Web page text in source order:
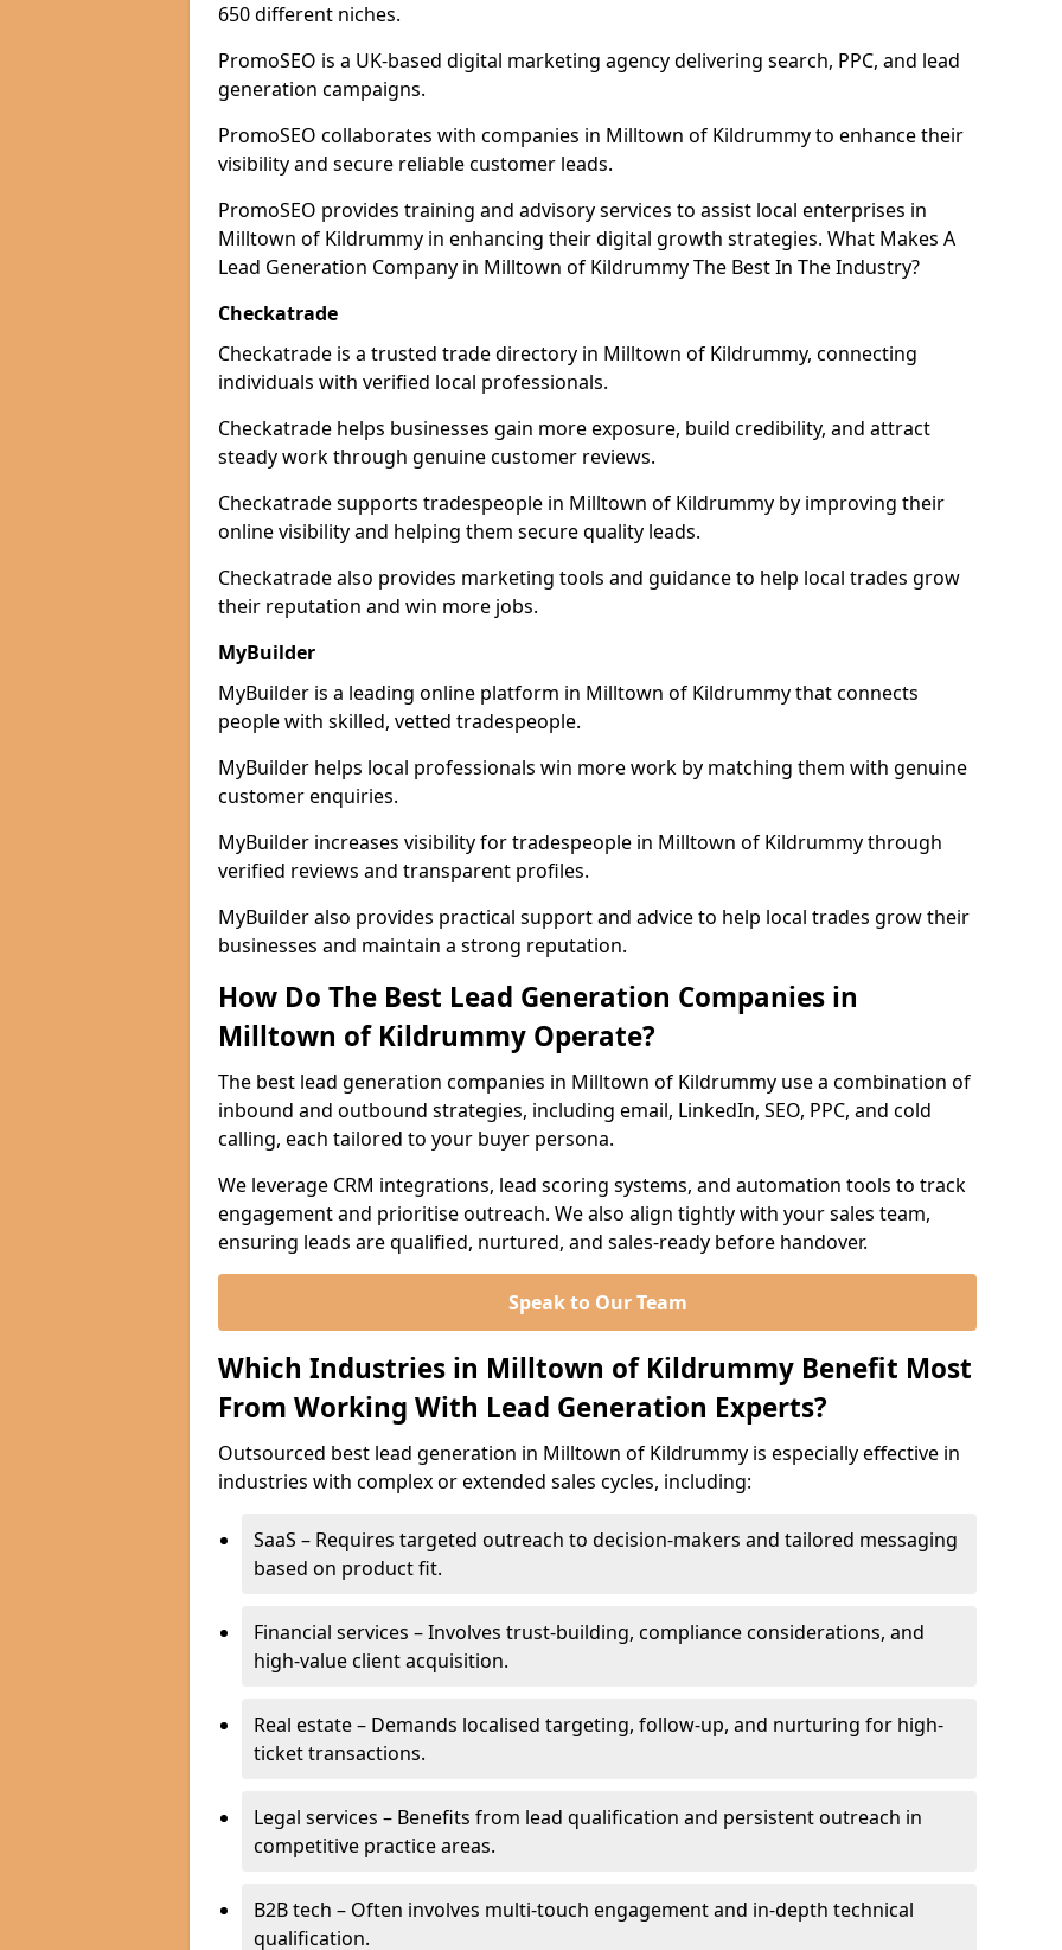
650 different niches.
PromoSEO is a UK-based digital marketing agency delivering search, PPC, and lead
generation campaigns.
PromoSEO collaborates with companies in Milltown of Kildrummy to enhance their
visibility and secure reliable customer leads.
PromoSEO provides training and advisory services to assist local enterprises in
Milltown of Kildrummy in enhancing their digital growth strategies. What Makes A
Lead Generation Company in Milltown of Kildrummy The Best In The Industry?
Checkatrade
Checkatrade is a trusted trade directory in Milltown of Kildrummy, connecting
individuals with verified local professionals.
Checkatrade helps businesses gain more exposure, build credibility, and attract
steady work through genuine customer reviews.
Checkatrade supports tradespeople in Milltown of Kildrummy by improving their
online visibility and helping them secure quality leads.
Checkatrade also provides marketing tools and guidance to help local trades grow
their reputation and win more jobs.
MyBuilder
MyBuilder is a leading online platform in Milltown of Kildrummy that connects
people with skilled, vetted tradespeople.
MyBuilder helps local professionals win more work by matching them with genuine
customer enquiries.
MyBuilder increases visibility for tradespeople in Milltown of Kildrummy through
verified reviews and transparent profiles.
MyBuilder also provides practical support and advice to help local trades grow their
businesses and maintain a strong reputation.
How Do The Best Lead Generation Companies in
Milltown of Kildrummy Operate?
The best lead generation companies in Milltown of Kildrummy use a combination of
inbound and outbound strategies, including email, LinkedIn, SEO, PPC, and cold
calling, each tailored to your buyer persona.
We leverage CRM integrations, lead scoring systems, and automation tools to track
engagement and prioritise outreach. We also align tightly with your sales team,
ensuring leads are qualified, nurtured, and sales-ready before handover.
Speak to Our Team
Which Industries in Milltown of Kildrummy Benefit Most
From Working With Lead Generation Experts?
Outsourced best lead generation in Milltown of Kildrummy is especially effective in
industries with complex or extended sales cycles, including:
SaaS – Requires targeted outreach to decision-makers and tailored messaging
based on product fit.
Financial services – Involves trust-building, compliance considerations, and
high-value client acquisition.
Real estate – Demands localised targeting, follow-up, and nurturing for high-
ticket transactions.
Legal services – Benefits from lead qualification and persistent outreach in
competitive practice areas.
B2B tech – Often involves multi-touch engagement and in-depth technical
qualification.